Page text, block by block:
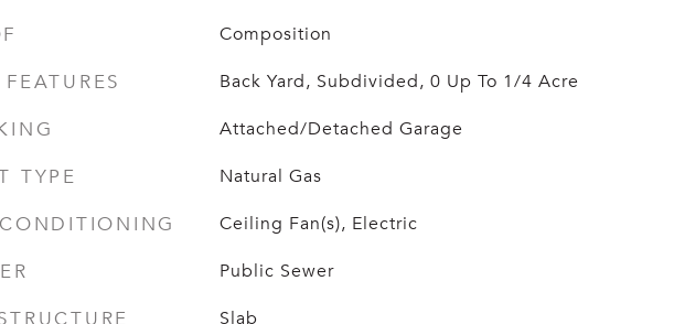
Composition
Back Yard, Subdivided, 0 Up To 1/4 Acre
Attached/Detached Garage
TYPE Natural Gas
Ceiling Fan(s), Electric
Public Sewer
Slab